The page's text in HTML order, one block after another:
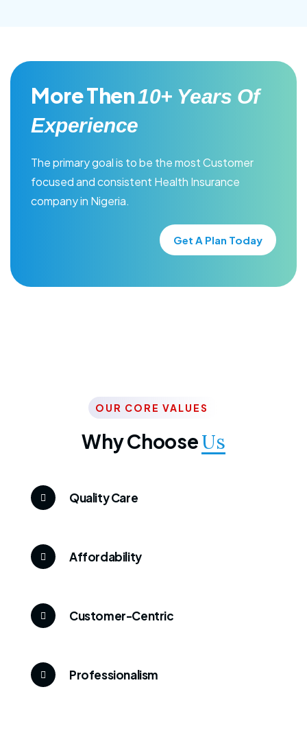
More Then10+ Years Of
Experience
The primary goal is to be the most Customer
focused and consistent Health Insurance
company in Nigeria.
Get A Plan Today
OUR CORE VALUES
Why ChooseUs
Quality Care
Affordability
Customer-Centric
Professionalism